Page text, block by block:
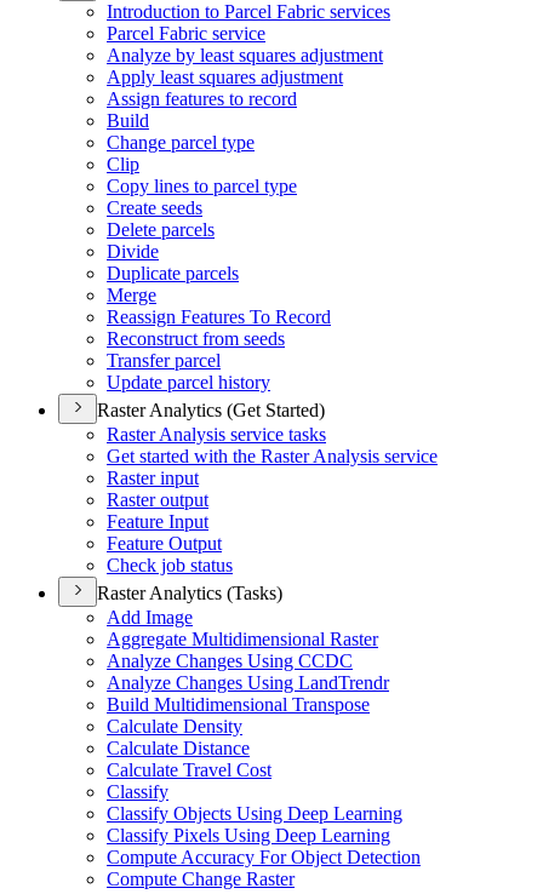
Introduction to Parcel Fabric services
Parcel Fabric service
Analyze by least squares adjustment
Apply least squares adjustment
Assign features to record
Build
Change parcel type
Clip
Copy lines to parcel type
Create seeds
Delete parcels
Divide
Duplicate parcels
Merge
Reassign Features To Record
Reconstruct from seeds
Transfer parcel
Update parcel history
Raster Analytics (Get Started)
Raster Analysis service tasks
Get started with the Raster Analysis service
Raster input
Raster output
Feature Input
Feature Output
Check job status
Raster Analytics (Tasks)
Add Image
Aggregate Multidimensional Raster
Analyze Changes Using CCDC
Analyze Changes Using LandTrendr
Build Multidimensional Transpose
Calculate Density
Calculate Distance
Calculate Travel Cost
Classify
Classify Objects Using Deep Learning
Classify Pixels Using Deep Learning
Compute Accuracy For Object Detection
Compute Change Raster